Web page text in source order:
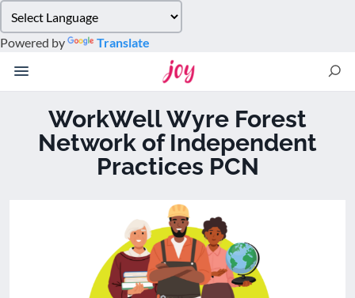
note:
This
website
accessibility
Powered by Translate
WorkWell Wyre Forest
Network of Independent
Practices PCN